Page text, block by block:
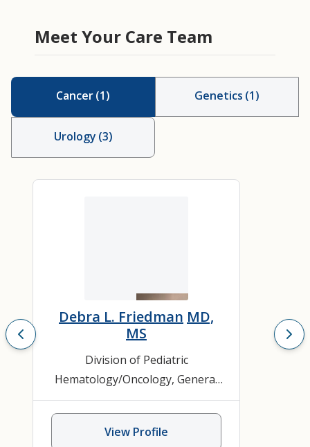
Meet Your Care Team
Cancer(1) Genetics (1)
Urology (3)
Debra L. Friedman MD,
MS
Division of Pediatric
Hematology/Oncology, General
Hematology and Oncology,
Leukemia and Lymphoma,
Pediatric Hematology/Oncology
View Profile